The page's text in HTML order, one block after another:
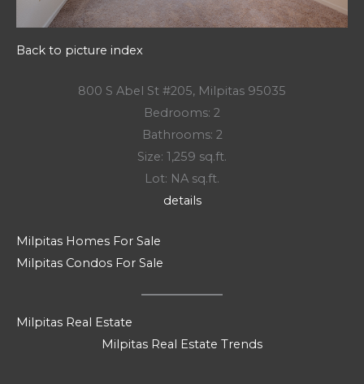
Back to picture index
800 S Abel St #205, Milpitas 95035
Bedrooms: 2
Bathrooms: 2
Size: 1,259 sq.ft.
Lot: NA sq.ft.
details
Milpitas Homes For Sale
Milpitas Condos For Sale
Milpitas Real Estate
Milpitas Real Estate Trends